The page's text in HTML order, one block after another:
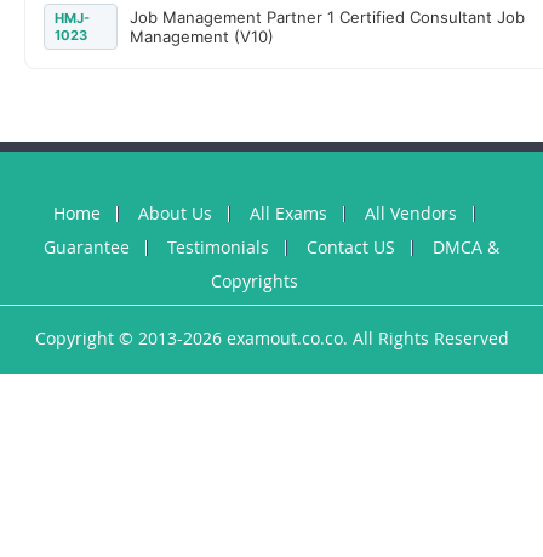
HMJ-
1023
Job Management Partner 1 Certified Consultant Job
Management (V10)
Home About Us All Exams
All Vendors
Guarantee
Testimonials Contact US
DMCA &
Copyrights
Copyright © 2013-2026 examout.co.co. All Rights Reserved